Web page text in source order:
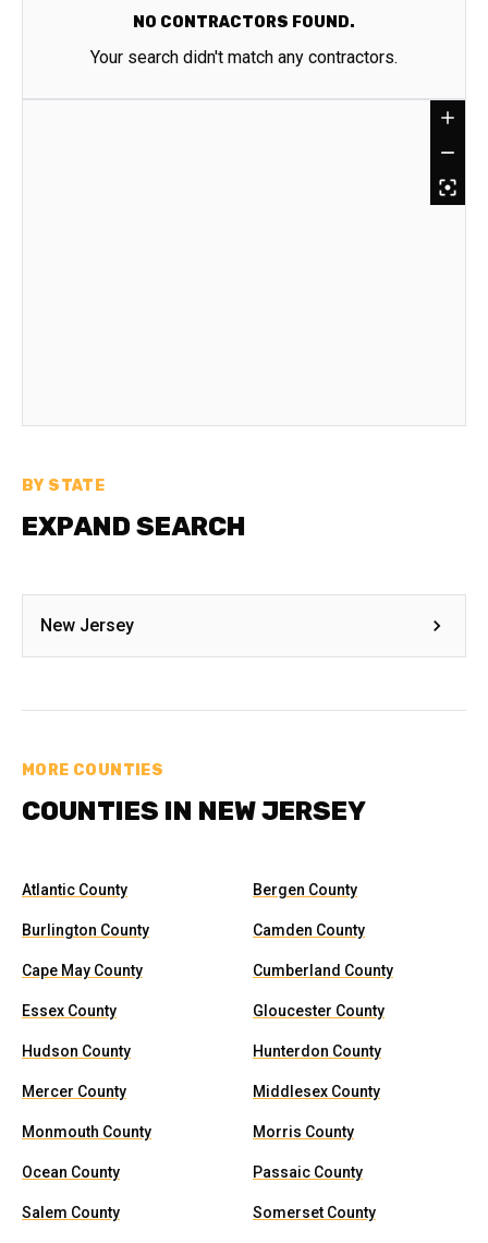
NO CONTRACTORS FOUND.
Your search didn't match any contractors.
BY STATE
EXPAND SEARCH
New Jersey
MORE COUNTIES
COUNTIES IN NEW JERSEY
Atlantic County Bergen County
Burlington County Camden County
Cape May County Cumberland County
Essex County Gloucester County
Hudson County Hunterdon County
Mercer County Middlesex County
Monmouth County Morris County
Ocean County Passaic County
Salem County Somerset County